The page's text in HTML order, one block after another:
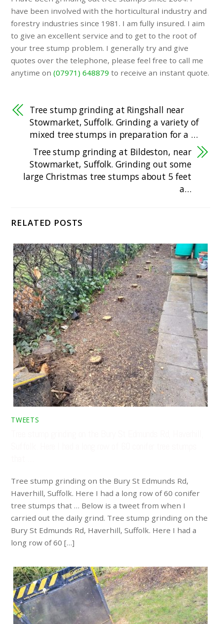
have been involved with the horticultural industry and
forestry industries since 1981. I am fully insured. I aim
to give an excellent service and to get to the root of
your tree stump problem. I generally try and give
quotes over the telephone, please feel free to call me
anytime on(07971) 648879 to receive an instant quote.
Tree stump grinding at Ringshall near
Stowmarket, Suffolk. Grinding a variety of
mixed tree stumps in preparation for a …
Tree stump grinding at Bildeston, near
Stowmarket, Suffolk. Grinding out some
large Christmas tree stumps about 5 feet
a…
RELATED POSTS
TWEETS
Tree stump grinding on the Bury St Edmunds Rd,
Haverhill, Suffolk. Here I had a long row of 60 conifer
tree stumps that … Below is a tweet from when I
carried out the daily grind. Tree stump grinding on the
Bury St Edmunds Rd, Haverhill, Suffolk. Here I had a
long row of 60 […]